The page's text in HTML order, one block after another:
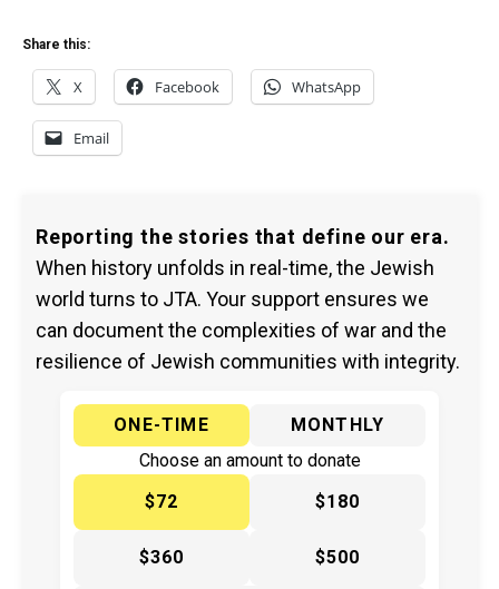
Share this:
X Facebook WhatsApp
Email
Reporting the stories that define our era.
When history unfolds in real-time, the Jewish
world turns to JTA. Your support ensures we
can document the complexities of war and the
resilience of Jewish communities with integrity.
ONE-TIME
MONTHLY
Choose an amount to donate
$72
$180
$360 $500